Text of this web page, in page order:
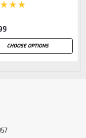
CHOOSE OPTIONS